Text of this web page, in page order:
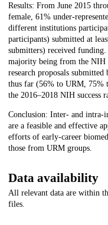
Results: From June 2015
female, 61% under-
different institutions
participants) submitted at
submitters) received
majority being from the
research proposals
thus far (56% to URM, 75%
the 2016–2018 NIH success
Conclusion: Inter- and intra-
are a feasible and effective
efforts of early-career
those from URM groups.
Data availability
All relevant data are within
files.